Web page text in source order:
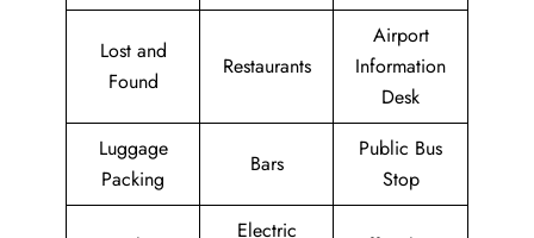
Lost and
Found
Restaurants
Airport
Information
Desk
Luggage
Packing
Bars
Public Bus
Stop
Electric